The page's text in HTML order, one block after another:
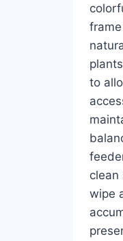
to
clean
wipe